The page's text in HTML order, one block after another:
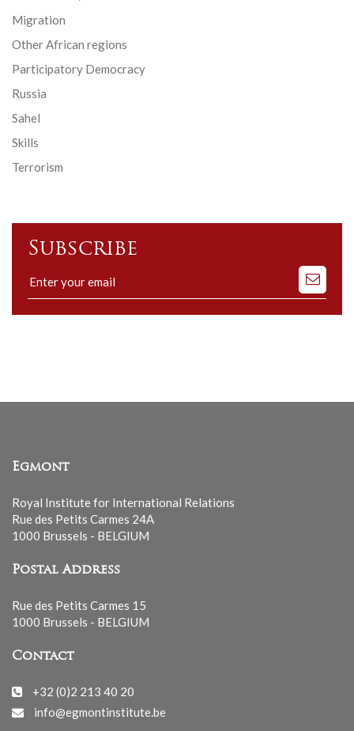
Migration
Other African regions
Participatory Democracy
Russia
Sahel
Skills
Terrorism
Subscribe
Subscribe
to
our
Egmont
Royal Institute for International Relations
Rue des Petits Carmes 24A
1000 Brussels - BELGIUM
Postal Address
Rue des Petits Carmes 15
1000 Brussels - BELGIUM
Contact
+32 (0)2 213 40 20
info@egmontinstitute.be